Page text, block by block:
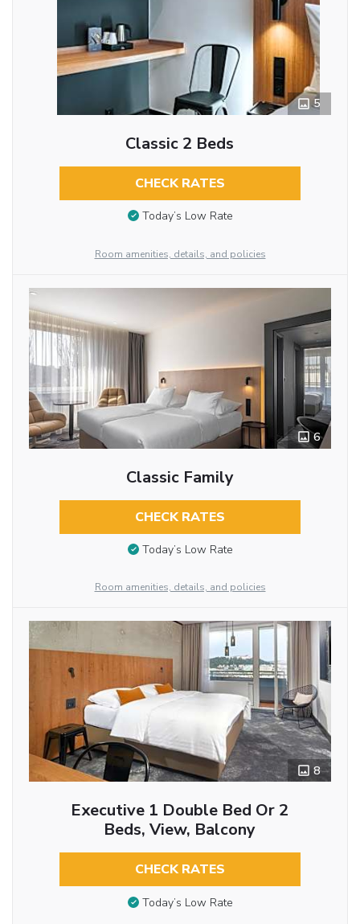
5
Classic 2 Beds
CHECK RATES
Today’s Low Rate
Room amenities, details, and policies
6
Classic Family
CHECK RATES
Today’s Low Rate
Room amenities, details, and policies
8
Executive 1 Double Bed Or 2
Beds, View, Balcony
CHECK RATES
Today’s Low Rate